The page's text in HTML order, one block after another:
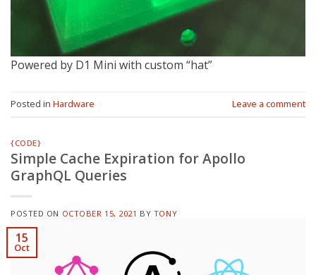
Powered by D1 Mini with custom “hat”
Posted in Hardware Leave a comment
{CODE}
Simple Cache Expiration for Apollo
GraphQL Queries
POSTED ON OCTOBER 15, 2021 BY TONY
15
Oct